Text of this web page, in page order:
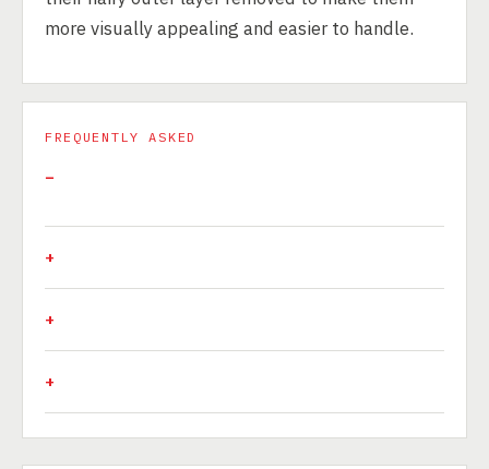
more visually appealing and easier to handle.
FREQUENTLY ASKED